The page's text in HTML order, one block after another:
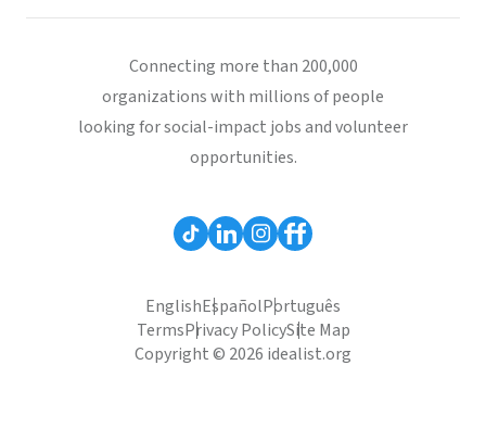
Connecting more than 200,000
organizations with millions of people
looking for social-impact jobs and volunteer
opportunities.
EnglishEspañolPortuguês
TermsPrivacy PolicySite Map
Copyright © 2026 idealist.org